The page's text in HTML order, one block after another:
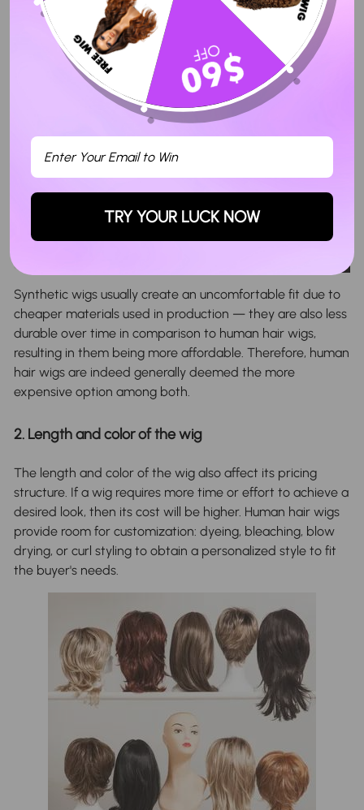
Synthetic wigs usually create an uncomfortable fit due to
cheaper materials used in production — they are also less
durable over time in comparison to human hair wigs,
resulting in them being more affordable. Therefore, human
hair wigs are indeed generally deemed the more
expensive option among both.
2. Length and color of the wig
The length and color of the wig also affect its pricing
structure. If a wig requires more time or effort to achieve a
desired look, then its cost will be higher. Human hair wigs
provide room for customization: dyeing, bleaching, blow
drying, or curl styling to obtain a personalized style to fit
the buyer's needs.
TRY YOUR LUCK NOW